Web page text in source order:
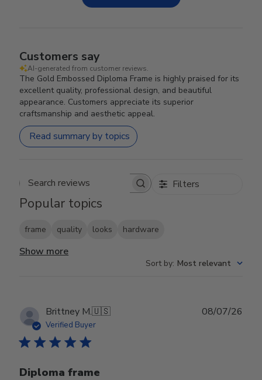
Customers say
AI-generated from customer reviews.
The Gold Embossed Diploma Frame is highly praised for its
excellent quality, professional design, and beautiful
appearance. Customers appreciate its superior
craftsmanship and aesthetic appeal.
Read summary by topics
Search reviews Filters
Popular topics
frame quality looks hardware
Show more
Sort by: Most relevant
Brittney M.🇺🇸
Verified Buyer
Diploma frame
08/07/26